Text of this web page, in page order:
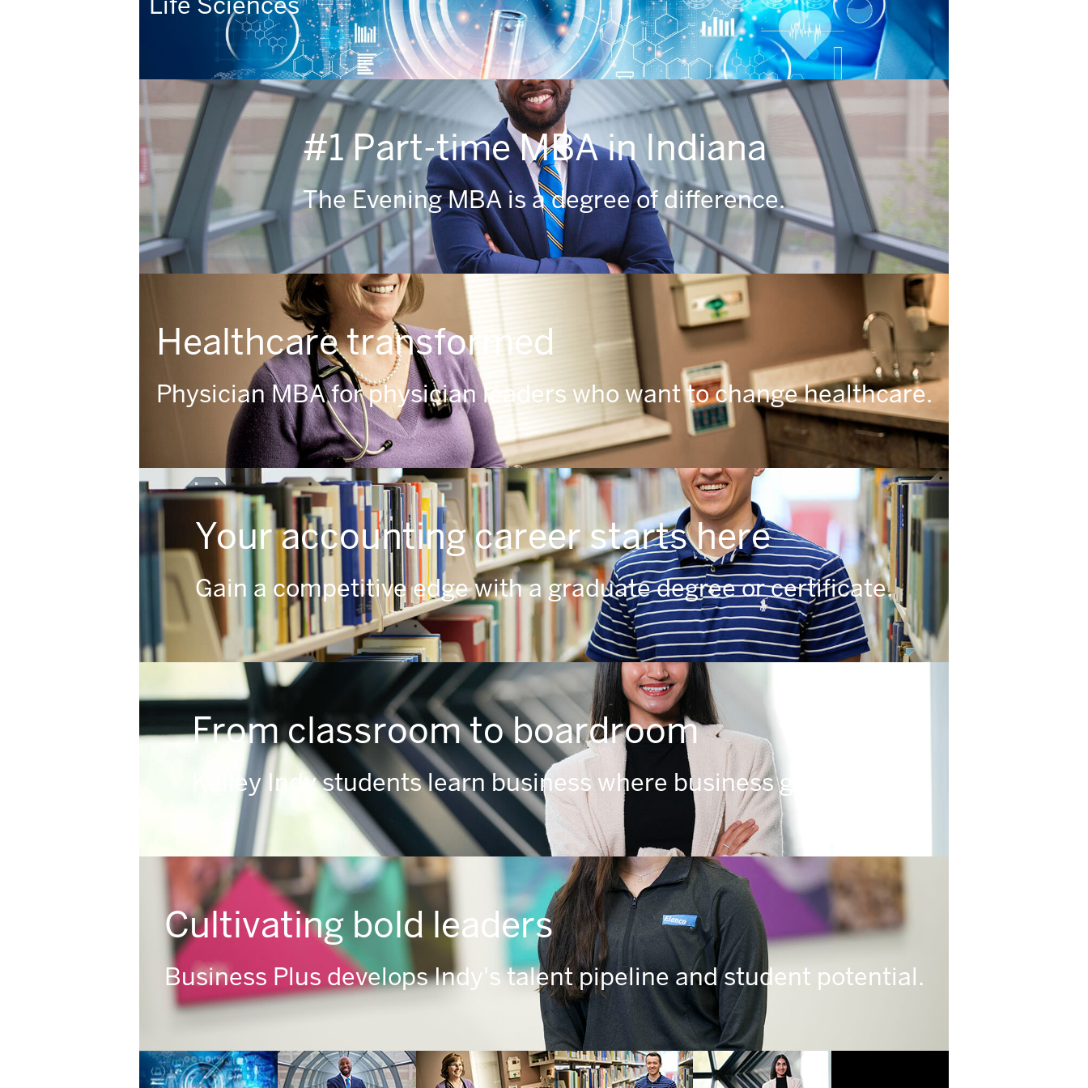
#1 Part-time MBA in Indiana
The Evening MBA is a degree of difference.
Healthcare transformed
Physician MBA for physician leaders who want to change healthcare.
Your accounting career starts here
Gain a competitive edge with a graduate degree or certificate.
From classroom to boardroom
Kelley Indy students learn business where business gets done.
Cultivating bold leaders
Business Plus develops Indy's talent pipeline and student potential.